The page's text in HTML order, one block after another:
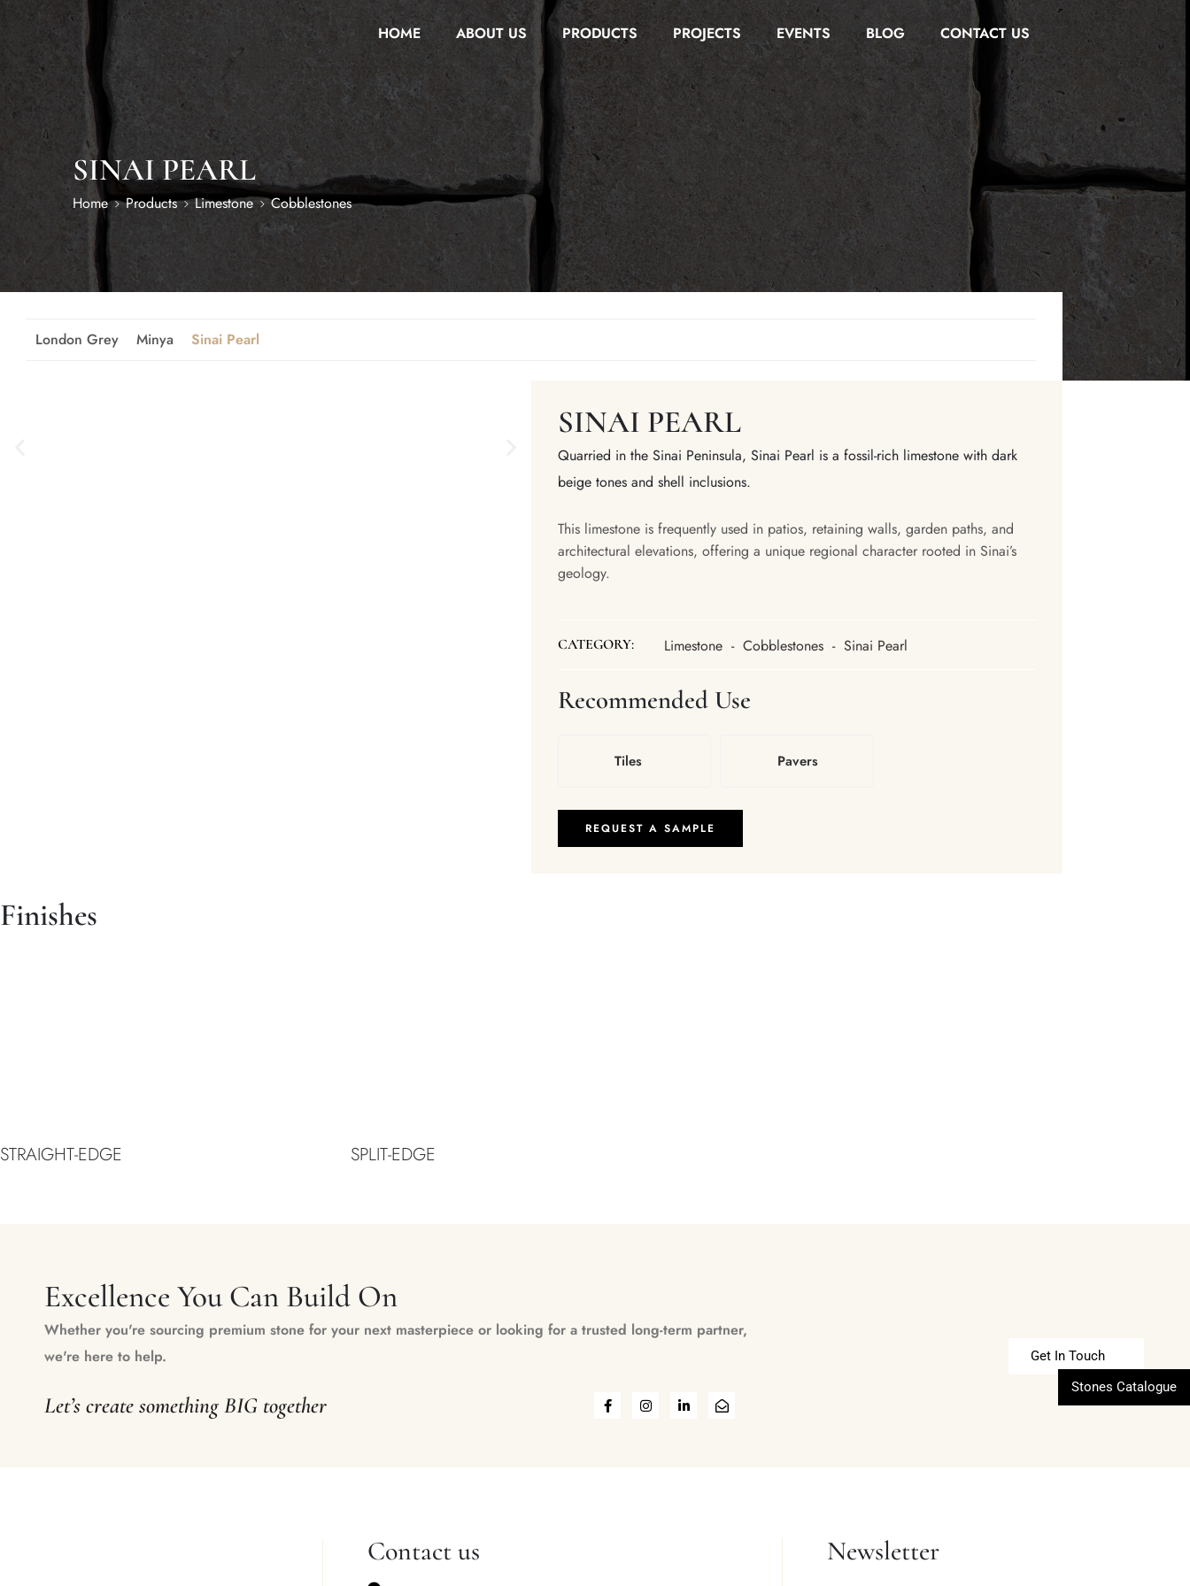
HOME ABOUT US PRODUCTS PROJECTS EVENTS BLOG CONTACT US
SINAI PEARL
Home Products Limestone Cobblestones
London Grey Minya Sinai Pearl
SINAI PEARL
Quarried in the Sinai Peninsula, Sinai Pearl is a fossil-rich limestone with dark
beige tones and shell inclusions.
This limestone is frequently used in patios, retaining walls, garden paths, and
architectural elevations, offering a unique regional character rooted in Sinai’s
geology.
CATEGORY: Limestone - Cobblestones - Sinai Pearl
Recommended Use
Tiles Pavers
REQUEST A SAMPLE
Finishes
STRAIGHT-EDGE SPLIT-EDGE
Excellence You Can Build On
Whether you're sourcing premium stone for your next masterpiece or looking for a trusted long-term partner,
we're here to help.
Get In Touch
Let’s create something BIG together
Stones Catalogue
Contact us Newsletter